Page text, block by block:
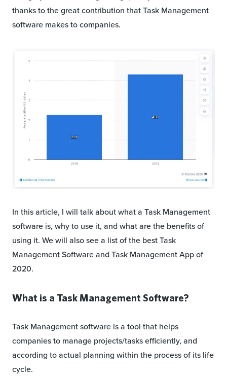
thanks to the great contribution that Task Management
software makes to companies.
In this article, I will talk about what a Task Management
software is, why to use it, and what are the benefits of
using it. We will also see a list of the best Task
Management Software and Task Management App of
2020.
What is a Task Management Software?
Task Management software is a tool that helps
companies to manage projects/tasks efficiently, and
according to actual planning within the process of its life
cycle.